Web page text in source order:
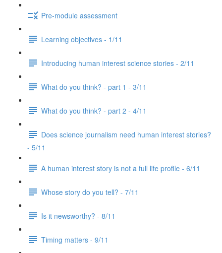
Pre-module assessment
Learning objectives - 1/11
Introducing human interest science stories - 2/11
What do you think? - part 1 - 3/11
What do you think? - part 2 - 4/11
Does science journalism need human interest stories?
- 5/11
A human interest story is not a full life profile - 6/11
Whose story do you tell? - 7/11
Is it newsworthy? - 8/11
Timing matters - 9/11